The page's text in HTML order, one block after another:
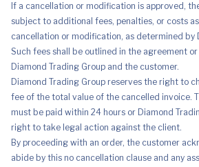
If a cancellation or modification is approved,
subject to additional fees, penalties, or costs
cancellation or modification, as determined by
Such fees shall be outlined in the agreement
Diamond Trading Group and the customer.
Diamond Trading Group reserves the right to
fee of the total value of the cancelled invoice.
must be paid within 24 hours or Diamond
right to take legal action against the client.
By proceeding with an order, the customer
abide by this no cancellation clause and any